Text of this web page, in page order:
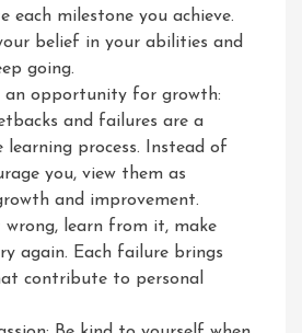
each milestone you achieve.
belief in your abilities and
going.
an opportunity for growth:
and failures are a
process. Instead of
you, view them as
and improvement.
wrong, learn from it, make
again. Each failure brings
contribute to personal